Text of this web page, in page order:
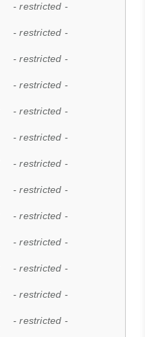
- restricted -
- restricted -
- restricted -
- restricted -
- restricted -
- restricted -
- restricted -
- restricted -
- restricted -
- restricted -
- restricted -
- restricted -
- restricted -